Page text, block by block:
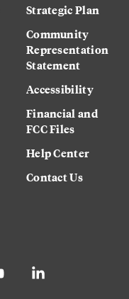
Strategic Plan
Community
Representation
Statement
Accessibility
Financial and
FCC Files
Help Center
Contact Us